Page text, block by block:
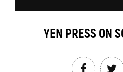
YEN PRESS ON